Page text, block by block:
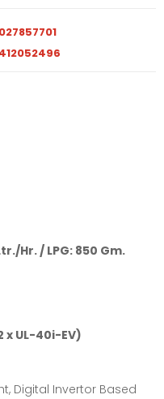
Hr. / LPG: 850 Gm.
x UL-40i-EV)
Digital Invertor Based